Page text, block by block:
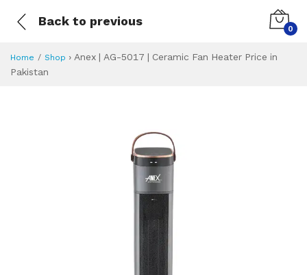
Back to previous
0
Home Shop › Anex | AG-5017 | Ceramic Fan Heater Price in
Pakistan